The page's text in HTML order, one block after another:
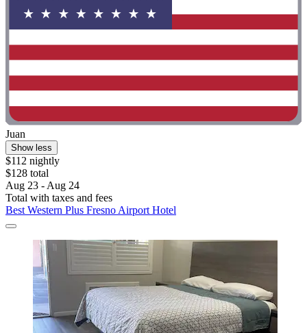
Juan
Show less
$112 nightly
$128 total
Aug 23 - Aug 24
Total with taxes and fees
Best Western Plus Fresno Airport Hotel